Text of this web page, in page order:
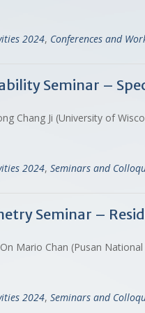
2024, Conferences and
Seminar –
Chang Ji (University of
2024, Seminars and
Seminar –
Mario Chan (Pusan
2024, Seminars and